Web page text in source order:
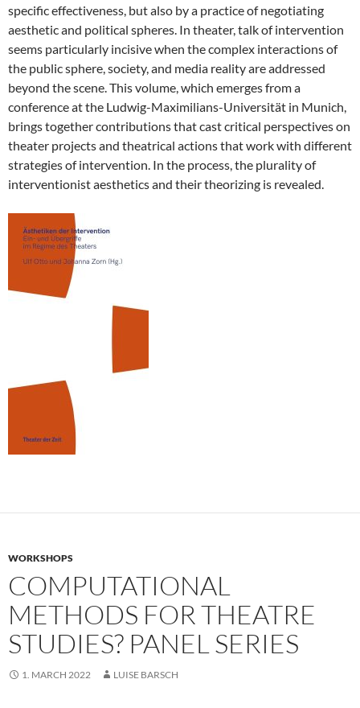
specific effectiveness, but also by a practice of negotiating
aesthetic and political spheres. In theater, talk of intervention
seems particularly incisive when the complex interactions of
the public sphere, society, and media reality are addressed
beyond the scene. This volume, which emerges from a
conference at the Ludwig-Maximilians-Universität in Munich,
brings together contributions that cast critical perspectives on
theater projects and theatrical actions that work with different
strategies of intervention. In the process, the plurality of
interventionist aesthetics and their theorizing is revealed.
WORKSHOPS
COMPUTATIONAL
METHODS FOR THEATRE
STUDIES? PANEL SERIES
1. MARCH 2022 LUISE BARSCH